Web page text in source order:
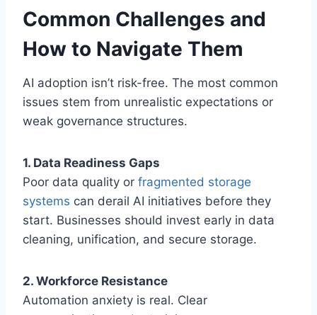
Common Challenges and
How to Navigate Them
AI adoption isn’t risk-free. The most common
issues stem from unrealistic expectations or
weak governance structures.
1. Data Readiness Gaps
Poor data quality or fragmented storage
systems can derail AI initiatives before they
start. Businesses should invest early in data
cleaning, unification, and secure storage.
2. Workforce Resistance
Automation anxiety is real. Clear